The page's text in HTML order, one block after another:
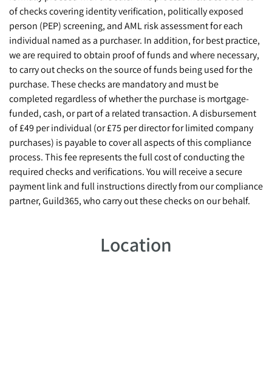
of checks covering identity verification, politically exposed
person (PEP) screening, and AML risk assessment for each
individual named as a purchaser. In addition, for best practice,
we are required to obtain proof of funds and where necessary,
to carry out checks on the source of funds being used for the
purchase. These checks are mandatory and must be
completed regardless of whether the purchase is mortgage-
funded, cash, or part of a related transaction. A disbursement
of £49 per individual (or £75 per director for limited company
purchases) is payable to cover all aspects of this compliance
process. This fee represents the full cost of conducting the
required checks and verifications. You will receive a secure
payment link and full instructions directly from our compliance
partner, Guild365, who carry out these checks on our behalf.
Location